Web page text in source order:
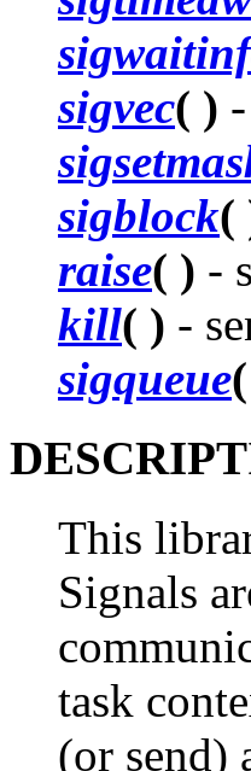
sigvec( )
sigblock(
raise( ) -
kill( ) -
sigqueue
This
Signals
task
(or send)